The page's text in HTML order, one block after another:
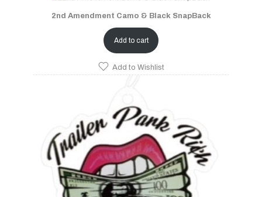
2nd Amendment Camo & Black SnapBack
Add to cart
Add to Wishlist